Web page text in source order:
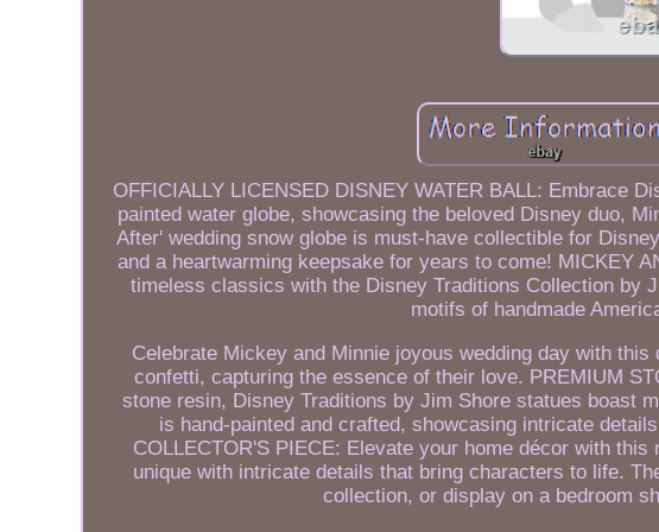
OFFICIALLY LICENSED DISNEY WATER BALL: Embrace
painted water globe, showcasing the beloved Disney duo,
After' wedding snow globe is must-have collectible for
and a heartwarming keepsake for years to come! MICKEY
timeless classics with the Disney Traditions Collection by
motifs of handmade
Celebrate Mickey and Minnie joyous wedding day with
confetti, capturing the essence of their love. PREMIUM
stone resin, Disney Traditions by Jim Shore statues boast
is hand-painted and crafted, showcasing intricate
COLLECTOR'S PIECE: Elevate your home décor with
unique with intricate details that bring characters to life.
collection, or display on a bedroom